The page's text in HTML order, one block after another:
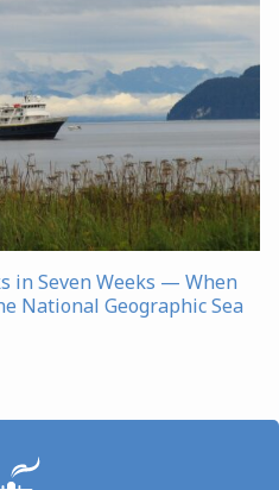
in Seven Weeks — When
National Geographic Sea